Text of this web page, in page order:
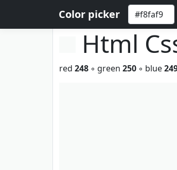
Color picker
Html
red 248 ◦ green 250 ◦ blue